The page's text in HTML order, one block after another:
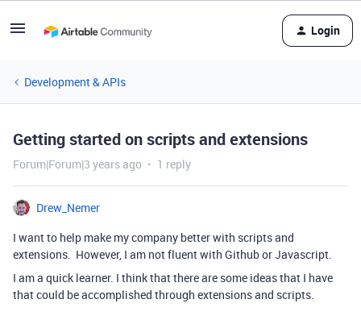
Login
Development & APIs
Getting started on scripts and extensions
Forum|Forum|3 years ago 1 reply
Drew_Nemer
I want to help make my company better with scripts and
extensions. However, I am not fluent with Github or Javascript.
I am a quick learner. I think that there are some ideas that I have
that could be accomplished through extensions and scripts.